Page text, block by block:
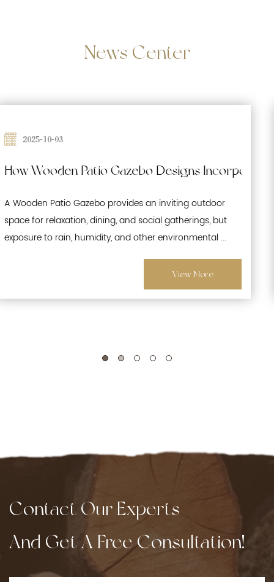
News Center
Waterproofing and Moisture-Resistant
2025-09-26
Effects of Prolonged Sun Exposure on
A Wooden Patio Gazebo is a popular outdoor structure
that enhances gardens, patios, and recreational spaces.
While its natural wood aesthetics offer warmth and ...
View More
Contact Our Experts
And Get A Free Consultation!